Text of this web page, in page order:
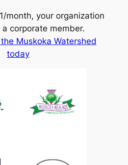
month, your organization
corporate member.
Muskoka Watershed
today